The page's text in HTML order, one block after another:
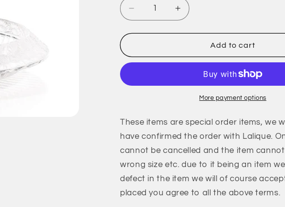
Decrease
quantity
for
Bowl
-
Crystal
Order)
Increase
quantity
for
Marguerites
Bowl
Crystal
(Lalique
Order)
Add to cart
More payment options
These items are special order items, we
have confirmed the order with Lalique.
cannot be cancelled and the item
wrong size etc. due to it being an item
defect in the item we will of course
placed you agree to all the above terms.